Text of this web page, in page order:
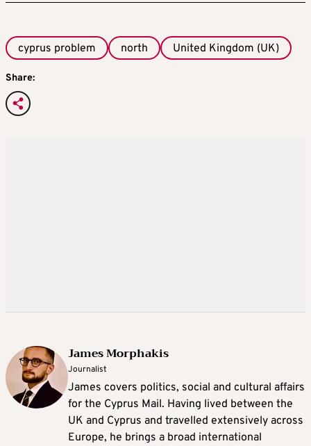
cyprus problem north United Kingdom (UK)
Share:
James Morphakis
Journalist
James covers politics, social and cultural affairs
for the Cyprus Mail. Having lived between the
UK and Cyprus and travelled extensively across
Europe, he brings a broad international